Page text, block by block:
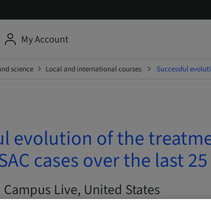
My Account
science Local and international courses Successful
evolution of the
cases over the last
Campus Live, United States